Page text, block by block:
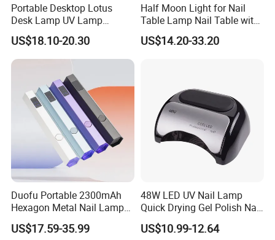
Portable Desktop Lotus
Desk Lamp UV Lamp
Focused Beam USB
Rechargeable Nail Lamp
Cordless Mini battery 18W
for Curing
US$18.10-20.30
Half Moon Light for Nail
Table Lamp Nail Table with
Dust Collector and Light
Nail Table Light 30inch
US$14.20-33.20
Duofu Portable 2300mAh
Hexagon Metal Nail Lamp
Unrestricted Light up
Anytime Anywhere
US$17.59-35.99
48W LED UV Nail Lamp
Quick Drying Gel Polish Nail
Lamp
US$10.99-12.64